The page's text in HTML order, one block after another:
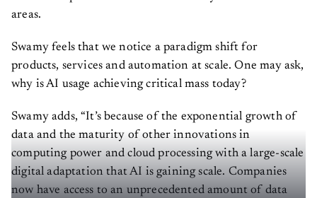
areas.
Swamy feels that we notice a paradigm shift for
products, services and automation at scale. One may ask,
why is AI usage achieving critical mass today?
Swamy adds, “It’s because of the exponential growth of
data and the maturity of other innovations in
computing power and cloud processing with a large-scale
digital adaptation that AI is gaining scale. Companies
now have access to an unprecedented amount of data